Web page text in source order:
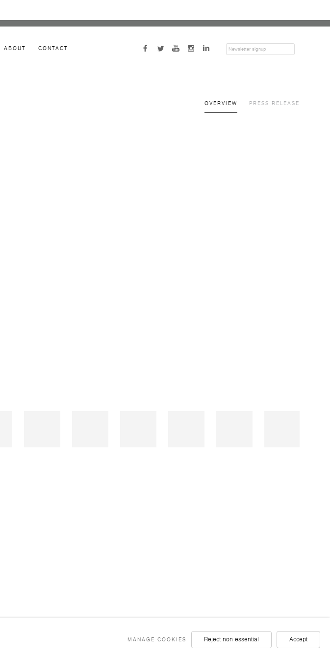
ABOUT CONTACT
OVERVIEW PRESS RELEASE
LINKEDIN
MANAGE COOKIES Reject non essential Accept